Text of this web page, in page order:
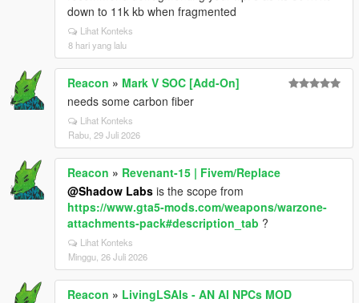
down to 11k kb when fragmented
Lihat Konteks
8 hari yang lalu
Reacon » Mark V SOC [Add-On]
needs some carbon fiber
Lihat Konteks
Rabu, 29 Juli 2026
Reacon » Revenant-15 | Fivem/Replace
@Shadow Labs is the scope from
https://www.gta5-mods.com/weapons/warzone-
attachments-pack#description_tab ?
Lihat Konteks
Minggu, 26 Juli 2026
Reacon » LivingLSAIs - AN AI NPCs MOD